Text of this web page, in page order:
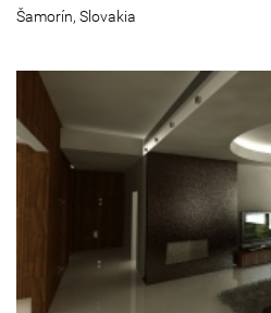
Šamorín, Slovakia